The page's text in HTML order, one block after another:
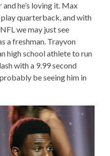
he’s loving it. Max
quarterback, and with
we may just see
a freshman. Trayvon
high school athlete to run
with a 9.99 second
be seeing him in